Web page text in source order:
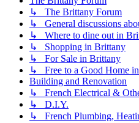
↳ The Brittany Forum
↳ General discussions
↳ Where to dine out in
↳ Shopping in Brittany
↳ For Sale in Brittany
↳ Free to a Good Home
Building and Renovation
↳ French Electrical &
↳ D.I.Y.
↳ French Plumbing,